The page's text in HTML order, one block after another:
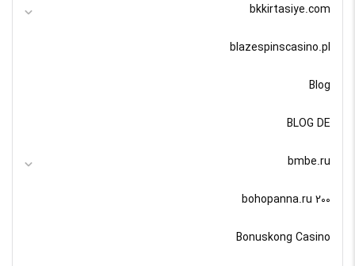
bkkirtasiye.com
blazespinscasino.pl
Blog
BLOG DE
bmbe.ru
bohopanna.ru 200
Bonuskong Casino